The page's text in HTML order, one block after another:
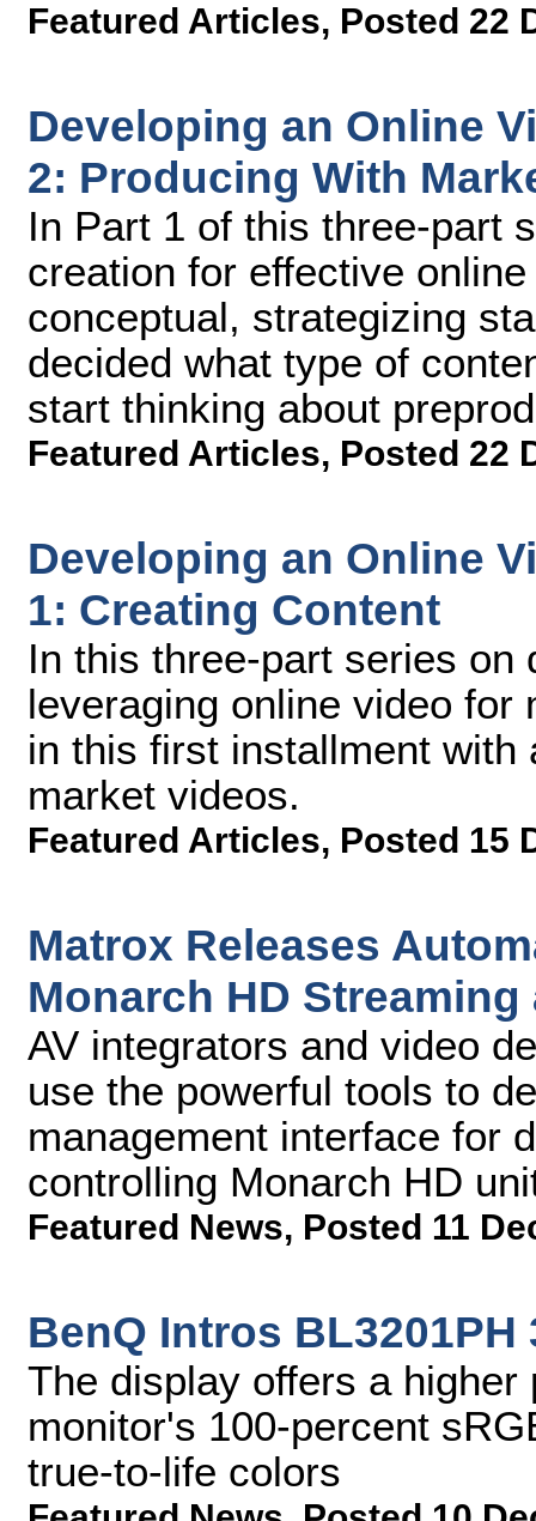
Featured Articles, Posted 22
Developing an Online
2: Producing With
In Part 1 of this three-part
creation for effective
conceptual, strategizing
decided what type of
start thinking about
Featured Articles, Posted 22
Developing an Online
1: Creating Content
In this three-part series on
leveraging online video for
in this first installment
market videos.
Featured Articles, Posted 15
Matrox Releases
Monarch HD
AV integrators and video
use the powerful tools to
management interface for
controlling Monarch HD
Featured News, Posted 11
BenQ Intros
The display offers a
monitor's 100-percent
true-to-life colors